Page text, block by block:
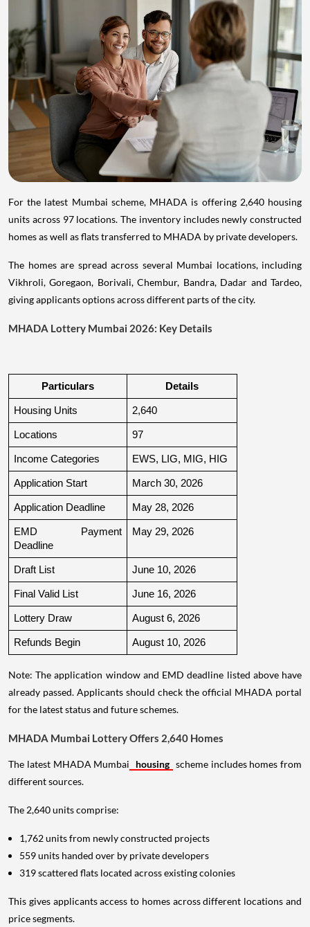
For the latest Mumbai scheme, MHADA is offering 2,640 housing
units across 97 locations. The inventory includes newly constructed
homes as well as flats transferred to MHADA by private developers.
The homes are spread across several Mumbai locations, including
Vikhroli, Goregaon, Borivali, Chembur, Bandra, Dadar and Tardeo,
giving applicants options across different parts of the city.
MHADA Lottery Mumbai 2026: Key Details
Particulars Details
Housing Units 2,640
Locations 97
Income Categories EWS, LIG, MIG, HIG
Application Start March 30, 2026
Application Deadline May 28, 2026
EMD Payment
Deadline
May 29, 2026
Draft List June 10, 2026
Final Valid List June 16, 2026
Lottery Draw August 6, 2026
Refunds Begin August 10, 2026
Note: The application window and EMD deadline listed above have
already passed. Applicants should check the official MHADA portal
for the latest status and future schemes.
MHADA Mumbai Lottery Offers 2,640 Homes
The latest MHADA Mumbai housing scheme includes homes from
different sources.
The 2,640 units comprise:
1,762 units from newly constructed projects
559 units handed over by private developers
319 scattered flats located across existing colonies
This gives applicants access to homes across different locations and
price segments.